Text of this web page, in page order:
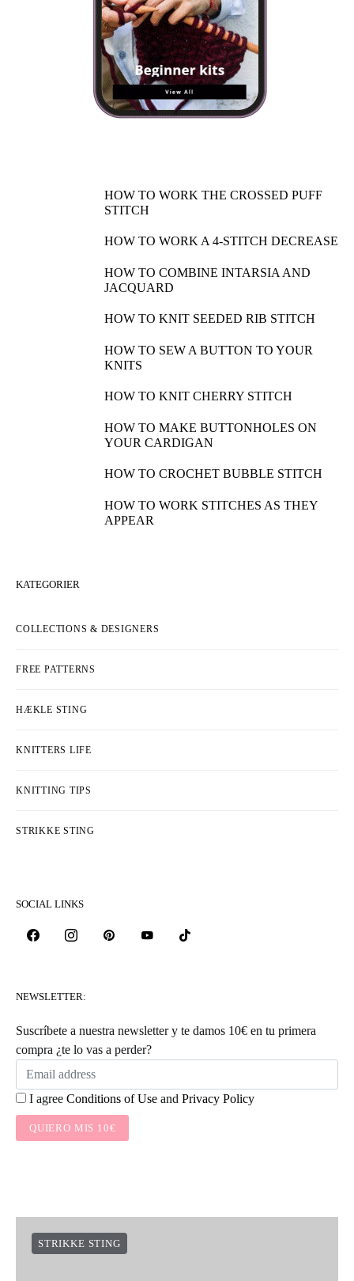
HOW TO WORK THE CROSSED PUFF
STITCH
HOW TO WORK A 4-STITCH DECREASE
HOW TO COMBINE INTARSIA AND
JACQUARD
HOW TO KNIT SEEDED RIB STITCH
HOW TO SEW A BUTTON TO YOUR
KNITS
HOW TO KNIT CHERRY STITCH
HOW TO MAKE BUTTONHOLES ON
YOUR CARDIGAN
HOW TO CROCHET BUBBLE STITCH
HOW TO WORK STITCHES AS THEY
APPEAR
KATEGORIER
COLLECTIONS & DESIGNERS
FREE PATTERNS
HÆKLE STING
KNITTERS LIFE
KNITTING TIPS
STRIKKE STING
SOCIAL LINKS
NEWSLETTER:
Suscríbete a nuestra newsletter y te damos 10€ en tu primera
compra ¿te lo vas a perder?
I agree Conditions of Use and Privacy Policy
QUIERO MIS 10€
STRIKKE STING